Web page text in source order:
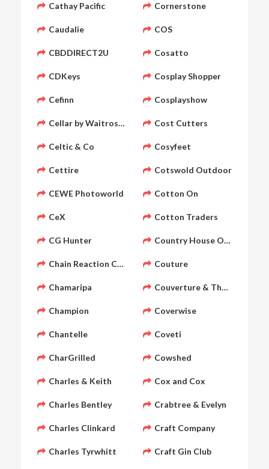
Cathay Pacific
Caudalie
CBDDIRECT2U
CDKeys
Cefinn
Cellar by Waitrose & Partners
Celtic & Co
Cettire
CEWE Photoworld
CeX
CG Hunter
Chain Reaction Cycles
Chamaripa
Champion
Chantelle
CharGrilled
Charles & Keith
Charles Bentley
Charles Clinkard
Charles Tyrwhitt
Cornerstone
COS
Cosatto
Cosplay Shopper
Cosplayshow
Cost Cutters
Cosyfeet
Cotswold Outdoor
Cotton On
Cotton Traders
Country House Outdoor
Couture
Couverture & The
Coverwise
Coveti
Cowshed
Cox and Cox
Crabtree & Evelyn
Craft Company
Craft Gin Club